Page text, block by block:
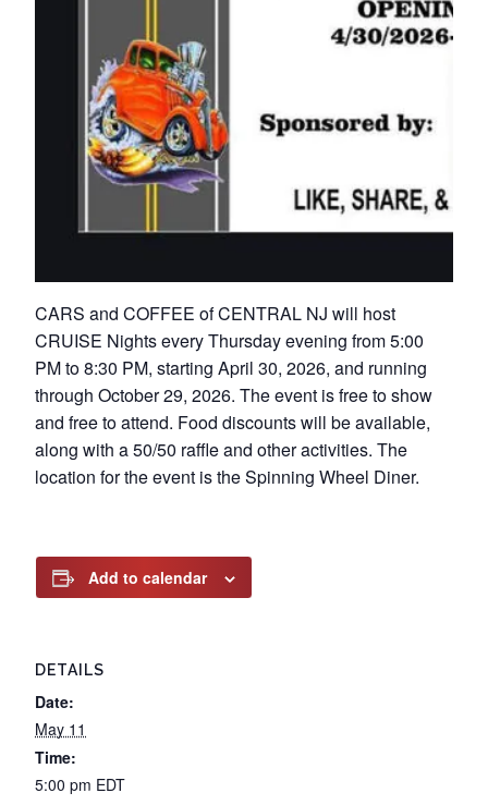
CARS and COFFEE of CENTRAL NJ will host
CRUISE Nights every Thursday evening from 5:00
PM to 8:30 PM, starting April 30, 2026, and running
through October 29, 2026. The event is free to show
and free to attend. Food discounts will be available,
along with a 50/50 raffle and other activities. The
location for the event is the Spinning Wheel Diner.
Add to calendar
DETAILS
Date:
May 11
Time:
5:00 pm EDT